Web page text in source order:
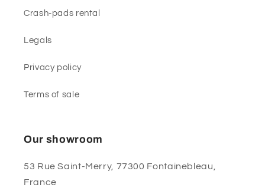
Crash-pads rental
Legals
Privacy policy
Terms of sale
Our showroom
53 Rue Saint-Merry, 77300 Fontainebleau,
France